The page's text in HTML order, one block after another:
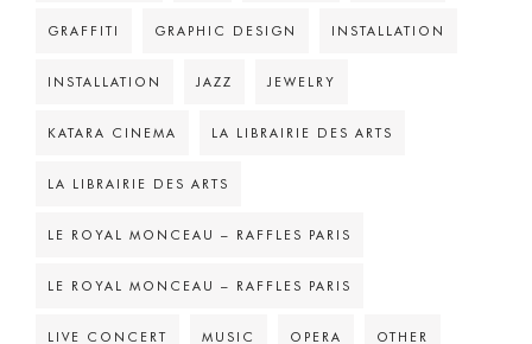
GRAFFITI GRAPHIC DESIGN INSTALLATION
INSTALLATION JAZZ JEWELRY
KATARA CINEMA LA LIBRAIRIE DES ARTS
LA LIBRAIRIE DES ARTS
LE ROYAL MONCEAU – RAFFLES PARIS
LE ROYAL MONCEAU – RAFFLES PARIS
LIVE CONCERT MUSIC OPERA OTHER